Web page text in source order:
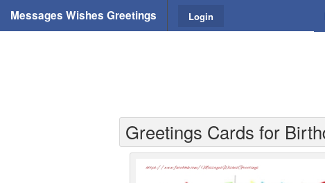
Messages Wishes Greetings Login
Greetings Cards for